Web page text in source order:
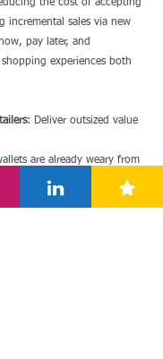
the cost of accepting
incremental sales via new
pay later, and
experiences both
: Deliver outsized value
are already weary from
— and there’s more
macroeconomic trends in